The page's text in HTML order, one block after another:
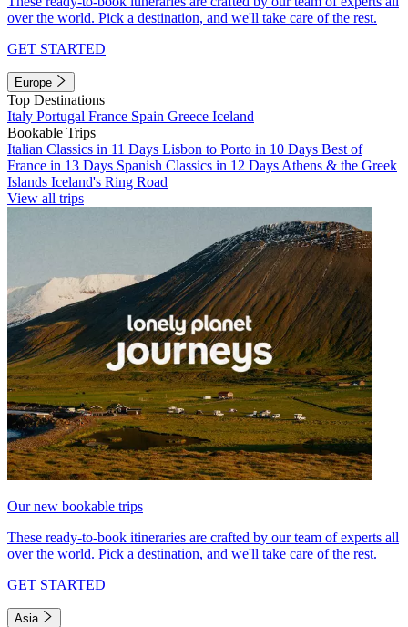
over the world. Pick a destination, and we'll take care of the rest.
GET STARTED
Europe
Top Destinations
Italy Portugal France Spain Greece Iceland
Bookable Trips
Italian Classics in 11 Days Lisbon to Porto in 10 Days Best of
France in 13 Days Spanish Classics in 12 Days Athens & the Greek
Islands Iceland's Ring Road
View all trips
Our new bookable trips
These ready-to-book itineraries are crafted by our team of experts all
over the world. Pick a destination, and we'll take care of the rest.
GET STARTED
Asia